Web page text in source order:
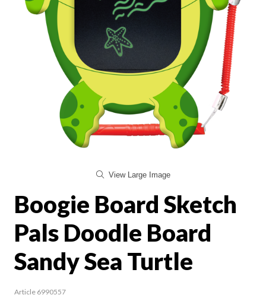
View Large Image
Boogie Board Sketch
Pals Doodle Board
Sandy Sea Turtle
Article 6990557